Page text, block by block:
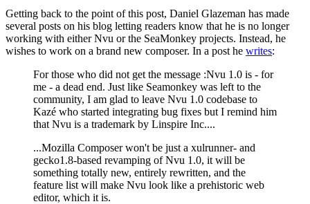
Getting back to the point of this post, Daniel Glazeman has made
several posts on his blog letting readers know that he is no longer
working with either Nvu or the SeaMonkey projects. Instead, he
wishes to work on a brand new composer. In a post he writes:
For those who did not get the message :Nvu 1.0 is - for
me - a dead end. Just like Seamonkey was left to the
community, I am glad to leave Nvu 1.0 codebase to
Kazé who started integrating bug fixes but I remind him
that Nvu is a trademark by Linspire Inc....
...Mozilla Composer won't be just a xulrunner- and
gecko1.8-based revamping of Nvu 1.0, it will be
something totally new, entirely rewritten, and the
feature list will make Nvu look like a prehistoric web
editor, which it is.